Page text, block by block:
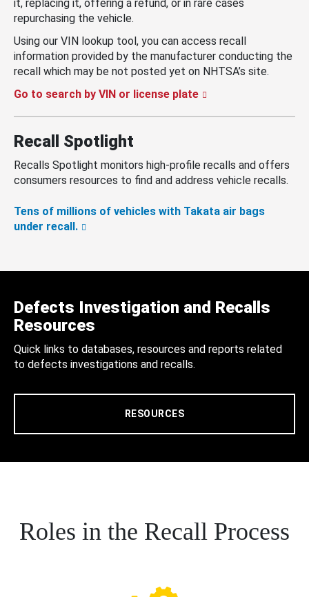
it, replacing it, offering a refund, or in rare cases
repurchasing the vehicle.
Using our VIN lookup tool, you can access recall
information provided by the manufacturer conducting the
recall which may be not posted yet on NHTSA’s site.
Go to search by VIN or license plate
Recall Spotlight
Recalls Spotlight monitors high-profile recalls and offers
consumers resources to find and address vehicle recalls.
Tens of millions of vehicles with Takata air bags
under recall.
Defects Investigation and Recalls
Resources
Quick links to databases, resources and reports related
to defects investigations and recalls.
RESOURCES
Roles in the Recall Process